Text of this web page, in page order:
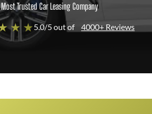
Trusted Car Leasing Company
★ ★5.0/5 out of 4000+ Reviews